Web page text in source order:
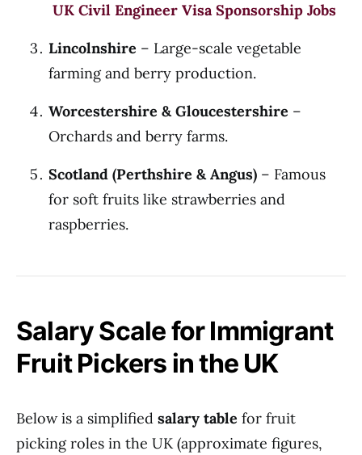
UK Civil Engineer Visa Sponsorship Jobs
Lincolnshire – Large-scale vegetable
farming and berry production.
Worcestershire & Gloucestershire –
Orchards and berry farms.
Scotland (Perthshire & Angus) – Famous
for soft fruits like strawberries and
raspberries.
Salary Scale for Immigrant
Fruit Pickers in the UK
Below is a simplified salary table for fruit
picking roles in the UK (approximate figures,